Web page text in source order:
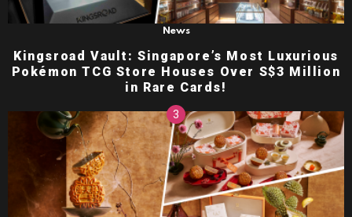
News
Kingsroad Vault: Singapore’s Most Luxurious
Pokémon TCG Store Houses Over S$3 Million
in Rare Cards!